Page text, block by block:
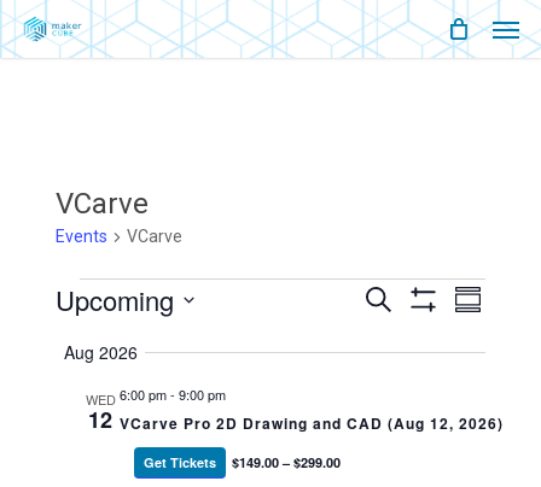
Skip
to
VCarve
Events VCarve
Events
Events
Search
And
Search
Event
Summary
Upcoming
Aug 2026
WED
12
6:00 pm-9:00 pm
VCarve Pro 2D Drawing and CAD (Aug 12, 2026)
Get Tickets $149.00 – $299.00
Menu